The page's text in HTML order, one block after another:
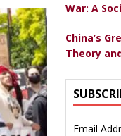
War: A
China’s
Theory
Email